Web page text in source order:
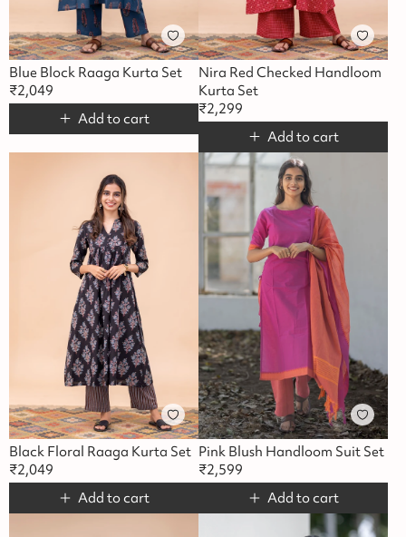
Blue Block Raaga Kurta Set
₹2,049
Add to cart
Nira Red Checked Handloom
Kurta Set
₹2,299
Add to cart
Black Floral Raaga Kurta Set
₹2,049
Add to cart
Pink Blush Handloom Suit Set
₹2,599
Add to cart